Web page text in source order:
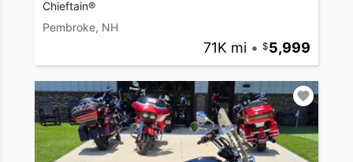
Chieftain®
Pembroke, NH
71K mi • 5,999